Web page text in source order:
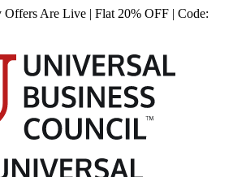
Offers Are Live | Flat 20% OFF | Code: